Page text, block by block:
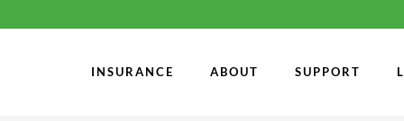
INSURANCE ABOUT SUPPORT